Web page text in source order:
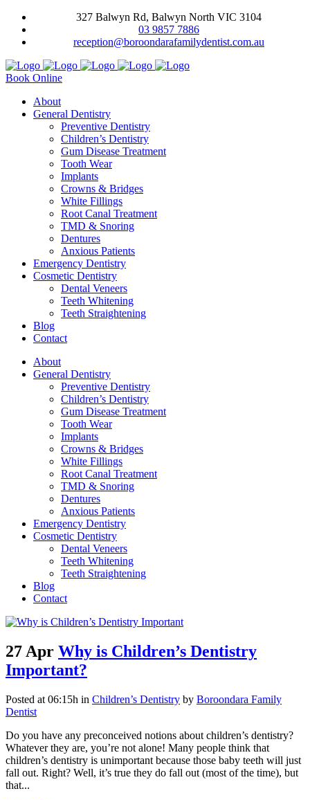
327 Balwyn Rd, Balwyn North VIC 3104
03 9857 7886
reception@boroondarafamilydentist.com.au
Book Online
About
General Dentistry
Preventive Dentistry
Children’s Dentistry
Gum Disease Treatment
Tooth Wear
Implants
Crowns & Bridges
White Fillings
Root Canal Treatment
TMD & Snoring
Dentures
Anxious Patients
Emergency Dentistry
Cosmetic Dentistry
Dental Veneers
Teeth Whitening
Teeth Straightening
Blog
Contact
About
General Dentistry
Preventive Dentistry
Children’s Dentistry
Gum Disease Treatment
Tooth Wear
Implants
Crowns & Bridges
White Fillings
Root Canal Treatment
TMD & Snoring
Dentures
Anxious Patients
Emergency Dentistry
Cosmetic Dentistry
Dental Veneers
Teeth Whitening
Teeth Straightening
Blog
Contact
27 Apr Why is Children’s Dentistry
Important?
Posted at 06:15h in Children’s Dentistry by Boroondara Family
Dentist
Do you have any preconceived notions about children’s dentistry?
Whatever they are, you’re not alone! Many people think that
children’s dentistry is unimportant because those baby teeth will just
fall out. Right? Well, it’s true they do fall out (most of the time), but
that...